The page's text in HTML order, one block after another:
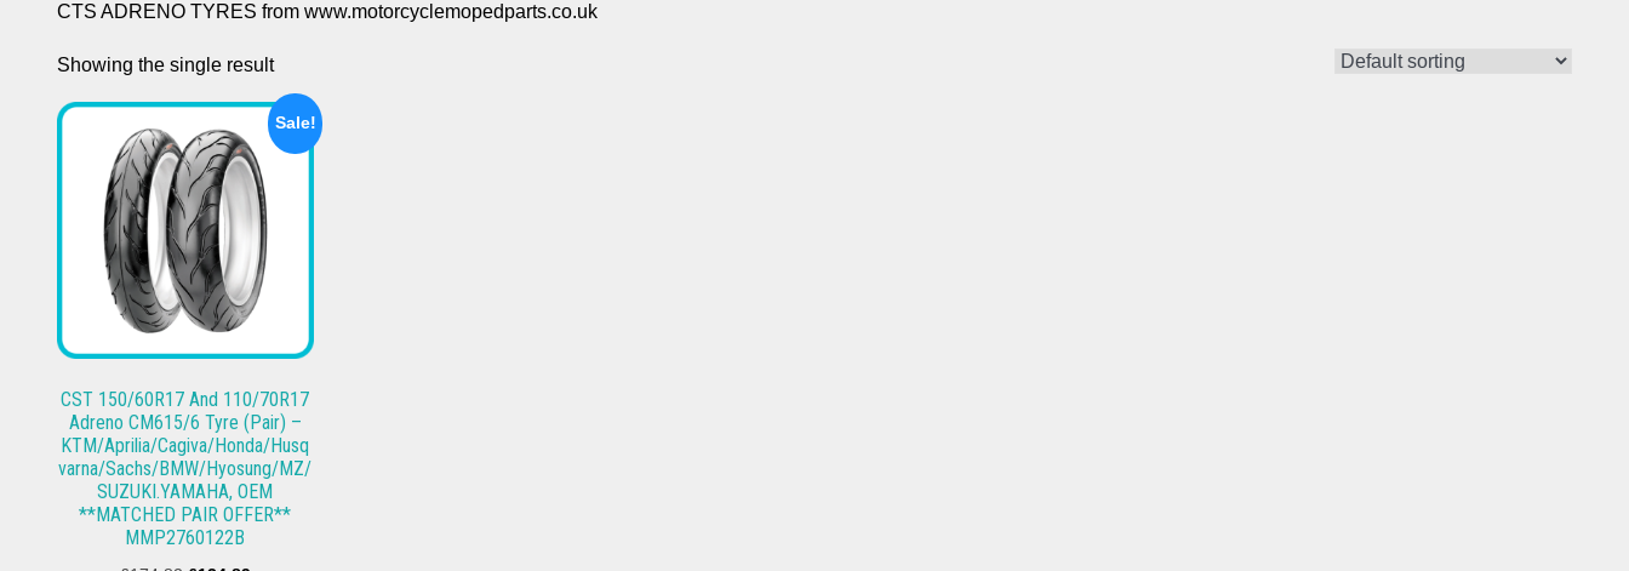
CTS ADRENO TYRES from www.motorcyclemopedparts.co.uk
Showing the single result
Sale!
CST 150/60R17 And 110/70R17
Adreno CM615/6 Tyre (Pair) –
KTM/Aprilia/Cagiva/Honda/Husq
varna/Sachs/BMW/Hyosung/MZ/
SUZUKI.YAMAHA, OEM
**MATCHED PAIR OFFER**
MMP2760122B